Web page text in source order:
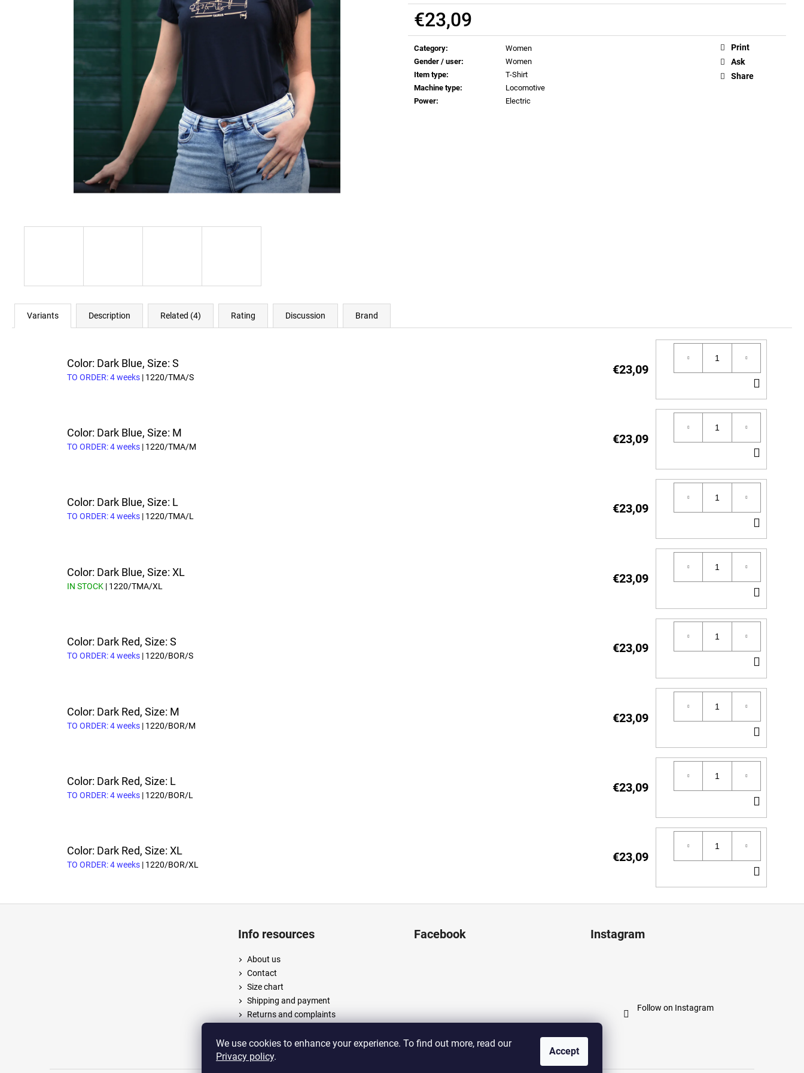
We use cookies to enhance your experience. To find out more, read our
Privacy policy. Accept
€23,09
Measure
price:
Category:
Women
Gender / user:
Women
Item type:
T-Shirt
Machine type:
Locomotive
Power: Electric
Print
Ask
Share
Variants Description Related (4) Rating Discussion Brand
Color: Dark Blue, Size: S
TO ORDER: 4 weeks | 1220/TMA/S
€23,09
TO
CART
Color: Dark Blue, Size: M
TO ORDER: 4 weeks | 1220/TMA/M
€23,09
TO
CART
Color: Dark Blue, Size: L
TO ORDER: 4 weeks | 1220/TMA/L
€23,09
TO
CART
Color: Dark Blue, Size: XL
IN STOCK | 1220/TMA/XL
€23,09
TO
CART
Color: Dark Red, Size: S
TO ORDER: 4 weeks | 1220/BOR/S
€23,09
TO
CART
Color: Dark Red, Size: M
TO ORDER: 4 weeks | 1220/BOR/M
€23,09
TO
CART
Color: Dark Red, Size: L
TO ORDER: 4 weeks | 1220/BOR/L
€23,09
TO
CART
Color: Dark Red, Size: XL
TO ORDER: 4 weeks | 1220/BOR/XL
€23,09
TO
CART
€0,83
€0,83
Info resources
About us
Contact
Size chart
Shipping and payment
Returns and complaints
Privacy policy
Facebook Instagram
Follow on Instagram